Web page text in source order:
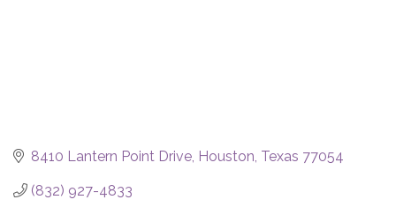
8410 Lantern Point Drive Houston Texas 77054
(832) 927-4833